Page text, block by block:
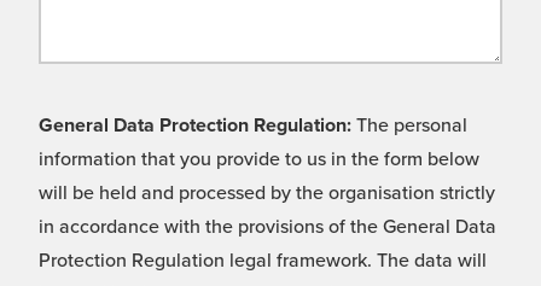
General Data Protection Regulation: The personal
information that you provide to us in the form below
will be held and processed by the organisation strictly
in accordance with the provisions of the General Data
Protection Regulation legal framework. The data will